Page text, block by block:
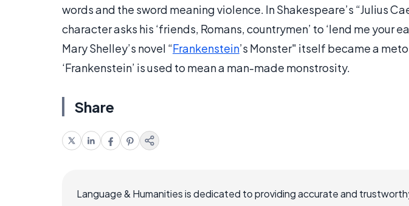
words and the sword meaning violence. In Shakespeare’s “Julius
character asks his ‘friends, Romans, countrymen’ to ‘lend me your
Mary Shelley’s novel “Frankenstein’s Monster" itself became a
‘Frankenstein’ is used to mean a man-made monstrosity.
Share
Language & Humanities is dedicated to providing accurate and